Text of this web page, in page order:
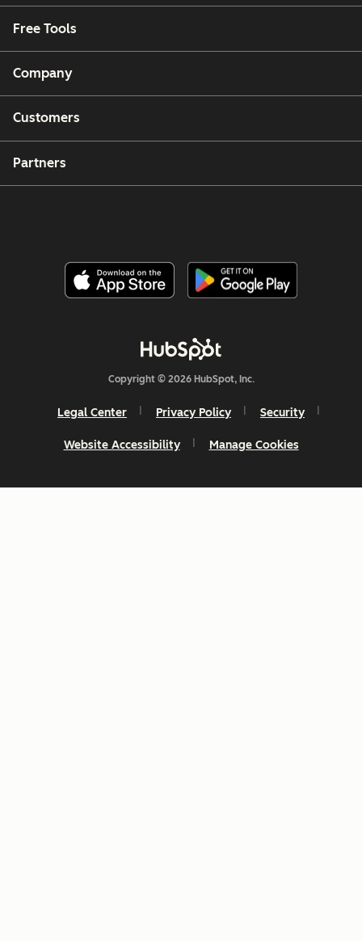
Free Tools
Company
Customers
Partners
Copyright © 2026 HubSpot, Inc.
Legal Center Privacy Policy Security
Website Accessibility Manage Cookies